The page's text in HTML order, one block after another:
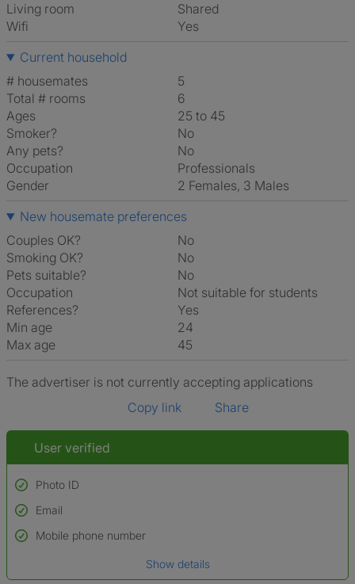
Living room
shared
Wifi
Yes
Current household
# housemates
5
Total # rooms
6
Ages
25 to 45
Smoker?
No
Any pets?
No
Occupation
Professionals
Gender
2 Females, 3 Males
New housemate preferences
Couples OK?
No
Smoking OK?
No
Pets suitable?
No
Occupation
Not suitable for students
References?
Yes
Min age
24
Max age
45
The advertiser is not currently accepting applications
Copy link
Share
User verified
Photo ID
Used to verify:
Name*
*A user’s profile name may differ from their legal name which has been
Email
Mobile phone number
Show details